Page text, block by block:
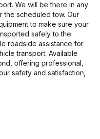
We will be there in any
the scheduled tow. Our
to make sure your
safely to the
roadside assistance for
transport. Available
offering professional,
safety and satisfaction,